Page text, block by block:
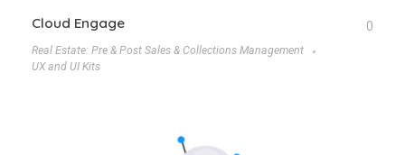
Cloud Engage 0
Real Estate: Pre & Post Sales & Collections Management
UX and UI Kits